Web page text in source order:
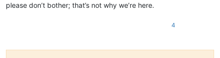
please don’t bother; that’s not why we’re here.
4